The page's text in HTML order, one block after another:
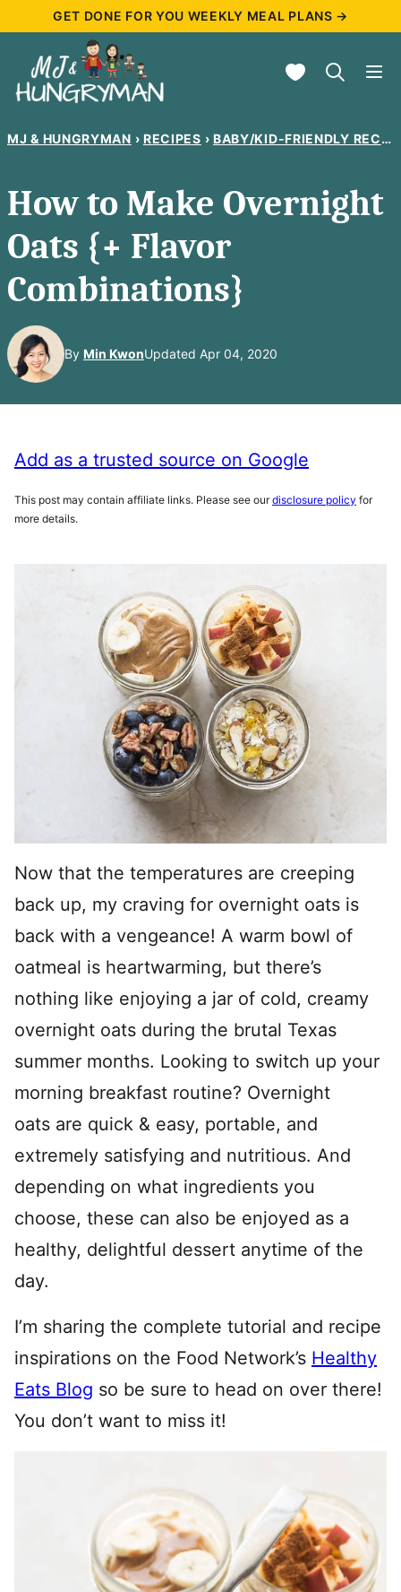
content
GET DONE FOR YOU WEEKLY MEAL PLANS →
My Favorites
MJ & HUNGRYMAN › RECIPES › BABY/KID-FRIENDLY RECIPES
How to Make Overnight
Oats {+ Flavor
Combinations}
By Min KwonUpdated Apr 04, 2020
Add as a trusted source on Google
This post may contain affiliate links. Please see ourdisclosure policy for
more details.
Now that the temperatures are creeping
back up, my craving for overnight oats is
back with a vengeance! A warm bowl of
oatmeal is heartwarming, but there’s
nothing like enjoying a jar of cold, creamy
overnight oats during the brutal Texas
summer months. Looking to switch up your
morning breakfast routine? Overnight
oats are quick & easy, portable, and
extremely satisfying and nutritious. And
depending on what ingredients you
choose, these can also be enjoyed as a
healthy, delightful dessert anytime of the
day.
I’m sharing the complete tutorial and recipe
inspirations on the Food Network’s Healthy
Eats Blog so be sure to head on over there!
You don’t want to miss it!